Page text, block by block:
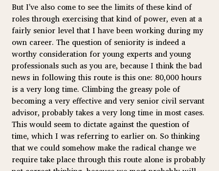
But I've also come to see the limits of these kind of
roles through exercising that kind of power, even at a
fairly senior level that I have been working during my
own career. The question of seniority is indeed a
worthy consideration for young experts and young
professionals such as you are, because I think the bad
news in following this route is this one: 80,000 hours
is a very long time. Climbing the greasy pole of
becoming a very effective and very senior civil servant
advisor, probably takes a very long time in most cases.
This would seem to dictate against the question of
time, which I was referring to earlier on. So thinking
that we could somehow make the radical change we
require take place through this route alone is probably